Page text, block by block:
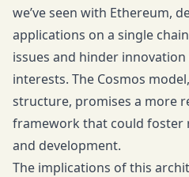
we’ve seen with Ethereum,
applications on a single
issues and hinder
interests. The Cosmos
structure, promises a more
framework that could foster
and development.
The implications of this